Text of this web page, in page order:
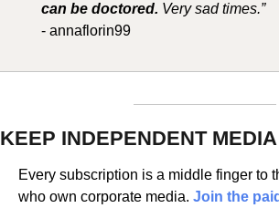
can be doctored. Very sad times.”
- annaflorin99
KEEP INDEPENDENT
Every subscription is a middle finger to
who own corporate media. Join the